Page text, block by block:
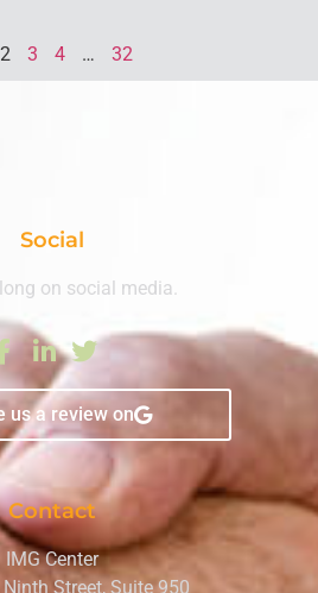
2 3 4 … 32
Social
on social media.
us a review on
Contact
IMG Center
Street, Suite 950